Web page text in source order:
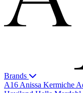
Brands
A16 Anissa Kermiche